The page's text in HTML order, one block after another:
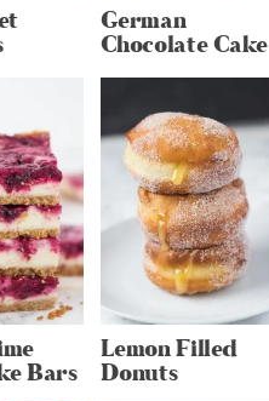
German
Chocolate Cake
Bars
Lemon Filled
Donuts